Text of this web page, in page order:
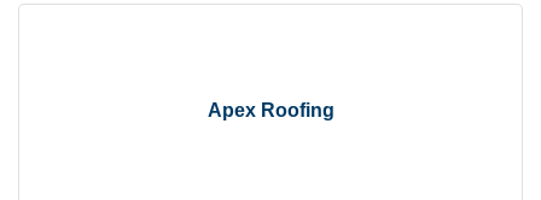
Apex Roofing